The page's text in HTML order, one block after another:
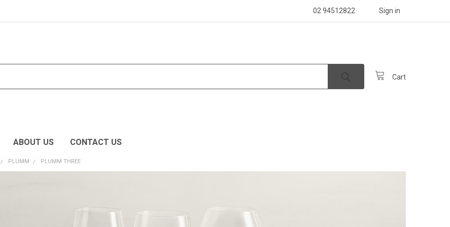
02 94512822 Sign in
Cart
ABOUT US CONTACT US
PLUMM PLUMM THREE